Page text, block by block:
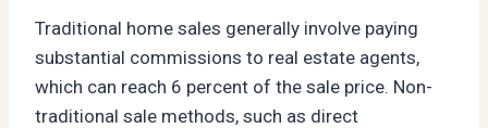
Traditional home sales generally involve paying
substantial commissions to real estate agents,
which can reach 6 percent of the sale price. Non-
traditional sale methods, such as direct